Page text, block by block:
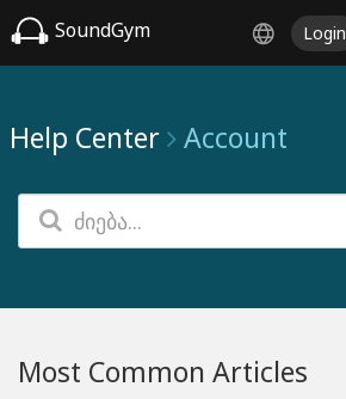
SoundGym Login
Help Center Account
Most Common Articles